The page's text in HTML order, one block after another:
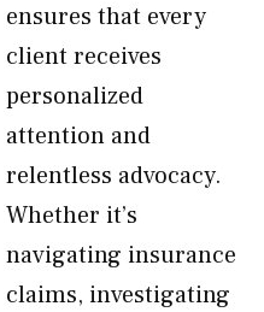
ensures that every
client receives
personalized
attention and
relentless advocacy.
Whether it’s
navigating insurance
claims, investigating